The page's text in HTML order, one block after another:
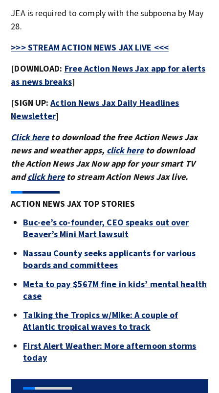
JEA is required to comply with the subpoena by May
28.
>>> STREAM ACTION NEWS JAX LIVE <<<
[DOWNLOAD: Free Action News Jax app for alerts
as news breaks]
[SIGN UP:Action News Jax Daily Headlines
Newsletter]
Click hereto download the free Action News Jax
news and weather apps, click hereto download
the Action News Jax Now app for your smart TV
andclick hereto stream Action News Jax live.
ACTION NEWS JAX TOP STORIES
Buc-ee’s co-founder, CEO speaks out over
Beaver’s Mini Mart lawsuit
Nassau County seeks applicants for various
boards and committees
Meta to pay $567M fine in kids’ mental health
case
Talking the Tropics w/Mike: A couple of
Atlantic tropical waves to track
First Alert Weather: More afternoon storms
today